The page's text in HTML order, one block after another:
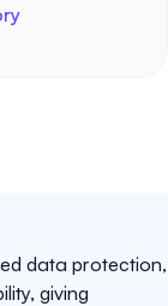
data protection,
giving